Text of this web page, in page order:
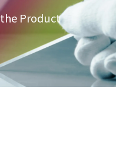
Product